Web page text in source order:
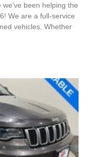
been helping the
We are a full-service
vehicles. Whether